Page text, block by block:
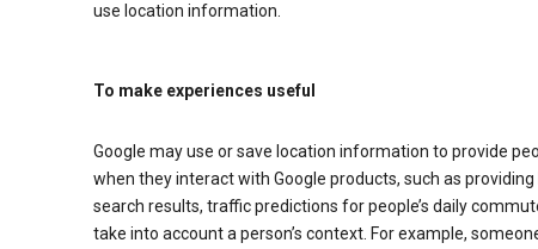
use location information.
To make experiences useful
Google may use or save location information to provide
when they interact with Google products, such as
search results, traffic predictions for people’s daily
take into account a person’s context. For example,